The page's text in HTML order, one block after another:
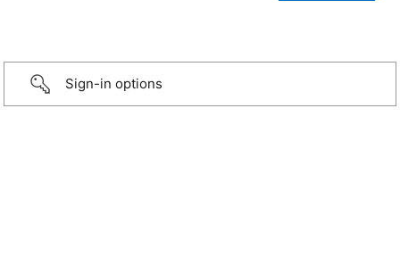
Sign-in options